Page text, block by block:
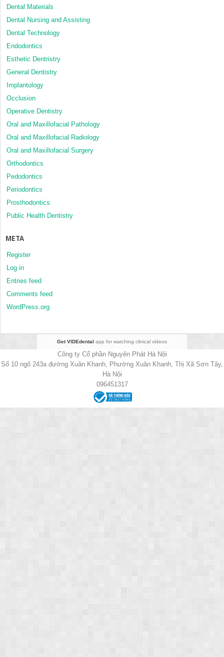
Dental Materials
Dental Nursing and Assisting
Dental Technology
Endodontics
Esthetic Dentristry
General Dentistry
Implantology
Occlusion
Operative Dentistry
Oral and Maxillofacial Pathology
Oral and Maxillofacial Radiology
Oral and Maxillofacial Surgery
Orthodontics
Pedodontics
Periodontics
Prosthodontics
Public Health Dentistry
META
Register
Log in
Entries feed
Comments feed
WordPress.org
Get VIDEdental app for watching clinical videos
Công ty Cổ phần Nguyên Phát Hà Nội
Số 10 ngõ 243a đường Xuân Khanh, Phường Xuân Khanh, Thị Xã Sơn Tây,
Hà Nội
096451317